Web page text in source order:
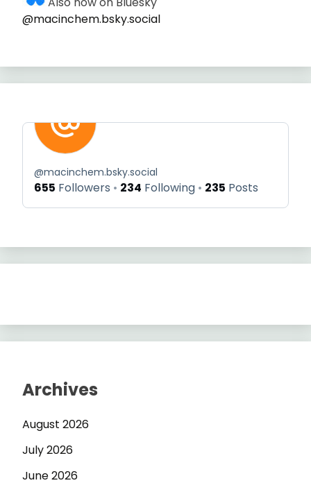
@macinchem.bsky.social
@macinchem.bsky.social
655 Followers 234 Following 235 Posts
Archives
August 2026
July 2026
June 2026